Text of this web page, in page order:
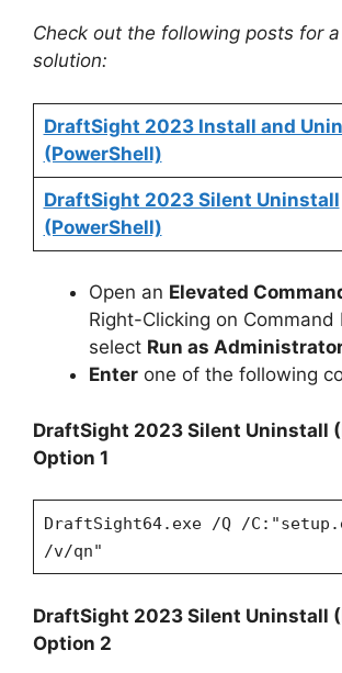
Check out the following posts for
solution:
DraftSight 2023 Install and
(PowerShell)
DraftSight 2023 Silent Uninstall
(PowerShell)
Open an Elevated
Right-Clicking on Command
select Run as
Enter one of the following
DraftSight 2023 Silent Uninstall
Option 1
DraftSight64.exe /Q /
/v/qn"
DraftSight 2023 Silent Uninstall
Option 2